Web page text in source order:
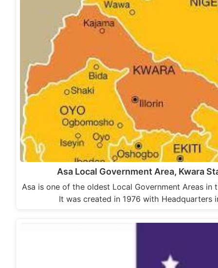
Asa Local Government Area, Kwara
Asa is one of the oldest Local Government Areas in
It was created in 1976 with Headquarters